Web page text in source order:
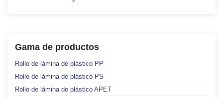
Gama de productos
Rollo de lámina de plástico PP
Rollo de lámina de plástico PS
Rollo de lámina de plástico APET